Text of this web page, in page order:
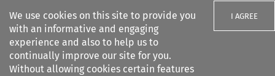
We use cookies on this site to provide you
with an informative and engaging
experience and also to help us to
continually improve our site for you.
Without allowing cookies certain features
I AGREE